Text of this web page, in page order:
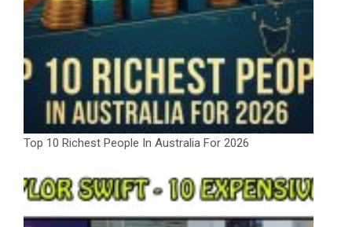
Top 10 Richest People In Australia For 2026